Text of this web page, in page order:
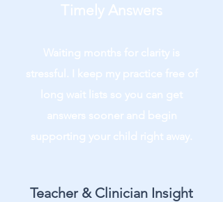
Timely Answers
Waiting months for clarity is
stressful. I keep my practice free of
long wait lists so you can get
answers sooner and begin
supporting your child right away.
Teacher & Clinician Insight